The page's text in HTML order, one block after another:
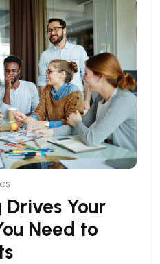
Your
Need to